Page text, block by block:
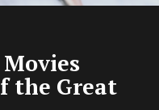
the Great